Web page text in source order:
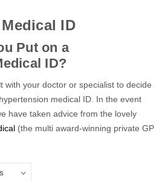
ID
Put on a
ID?
with your doctor or specialist to decide
medical ID. In the event
have taken advice from the lovely
(the multi award-winning private GP